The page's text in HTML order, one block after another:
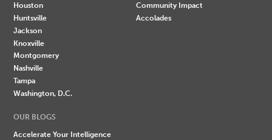
Houston
Huntsville
Jackson
Knoxville
Montgomery
Nashville
Tampa
Washington, D.C.
Community Impact
Accolades
OUR BLOGS
Accelerate Your Intelligence